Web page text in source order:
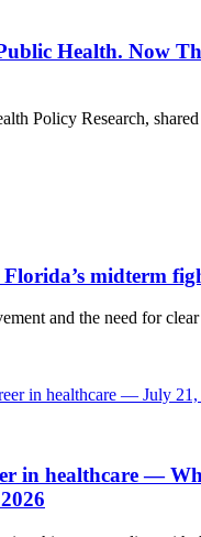
Health. Now
Policy Research,
midterm
and the need for
in healthcare — July 21,
in healthcare—